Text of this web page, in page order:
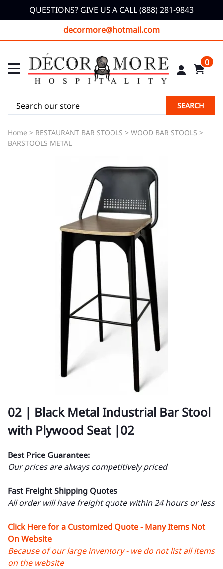
QUESTIONS? GIVE US A CALL (888) 281-9843
decormore@hotmail.com
0
SEARCH
Home > RESTAURANT BAR STOOLS > WOOD BAR STOOLS >
BARSTOOLS METAL
02 | Black Metal Industrial Bar Stool
with Plywood Seat |02
Best Price Guarantee:
Our prices are always competitively priced
Fast Freight Shipping Quotes
All order will have freight quote within 24 hours or less
Click Here for a Customized Quote - Many Items Not
On Website
Because of our large inventory - we do not list all items
on the website